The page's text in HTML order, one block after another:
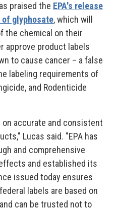
praised the EPA's release
glyphosate, which will
the chemical on their
approve product labels
to cause cancer – a false
labeling requirements of
and Rodenticide
on accurate and consistent
Lucas said. "EPA has
and comprehensive
and established its
issued today ensures
labels are based on
can be trusted not to